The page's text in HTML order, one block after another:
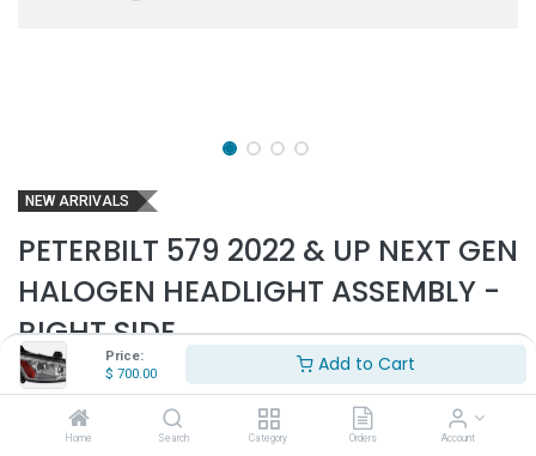
Price:
$ 700.00 Add to Cart
Home Search Category Orders Account
NEW ARRIVALS
PETERBILT 579 2022 & UP NEXT GEN
HALOGEN HEADLIGHT ASSEMBLY -
RIGHT SIDE
Part Number:PET6329
- Fits Peterbilt 579 2022 & up Next Gen trucks only
- Will not fit older 579 model trucks